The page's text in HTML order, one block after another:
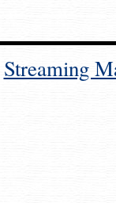
Streaming